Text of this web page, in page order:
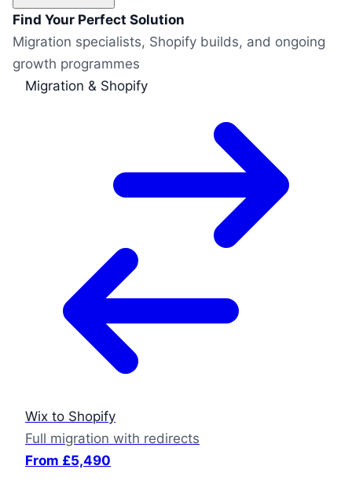
Find Your Perfect Solution
Migration specialists, Shopify builds, and ongoing
growth programmes
Migration & Shopify
Wix to Shopify
Full migration with redirects
From £5,490